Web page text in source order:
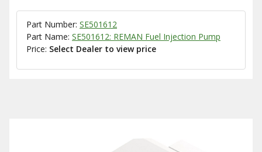
Part Number: SE501612
Part Name: SE501612: REMAN Fuel Injection Pump
Price: Select Dealer to view price